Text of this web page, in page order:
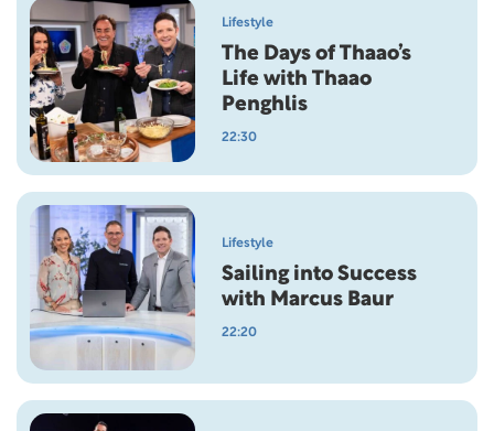
Lifestyle
The Days of Thaao’s
Life with Thaao
Penghlis
22:30
Lifestyle
Sailing into Success
with Marcus Baur
22:20